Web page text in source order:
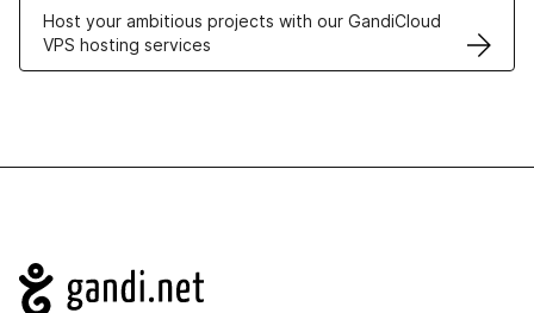
Host your ambitious projects with our GandiCloud
VPS hosting services
Navigation